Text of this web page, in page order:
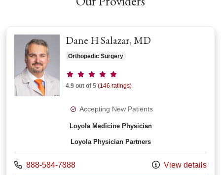
Dane H Salazar, MD
Orthopedic Surgery
Provider ratings
4.9 out of 5 (146 ratings)
Accepting New Patients
Loyola Medicine Physician
Loyola Physician Partners
Call us at
888-584-7888 View details